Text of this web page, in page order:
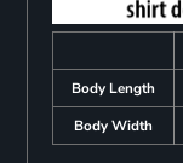
Body Length
Body Width